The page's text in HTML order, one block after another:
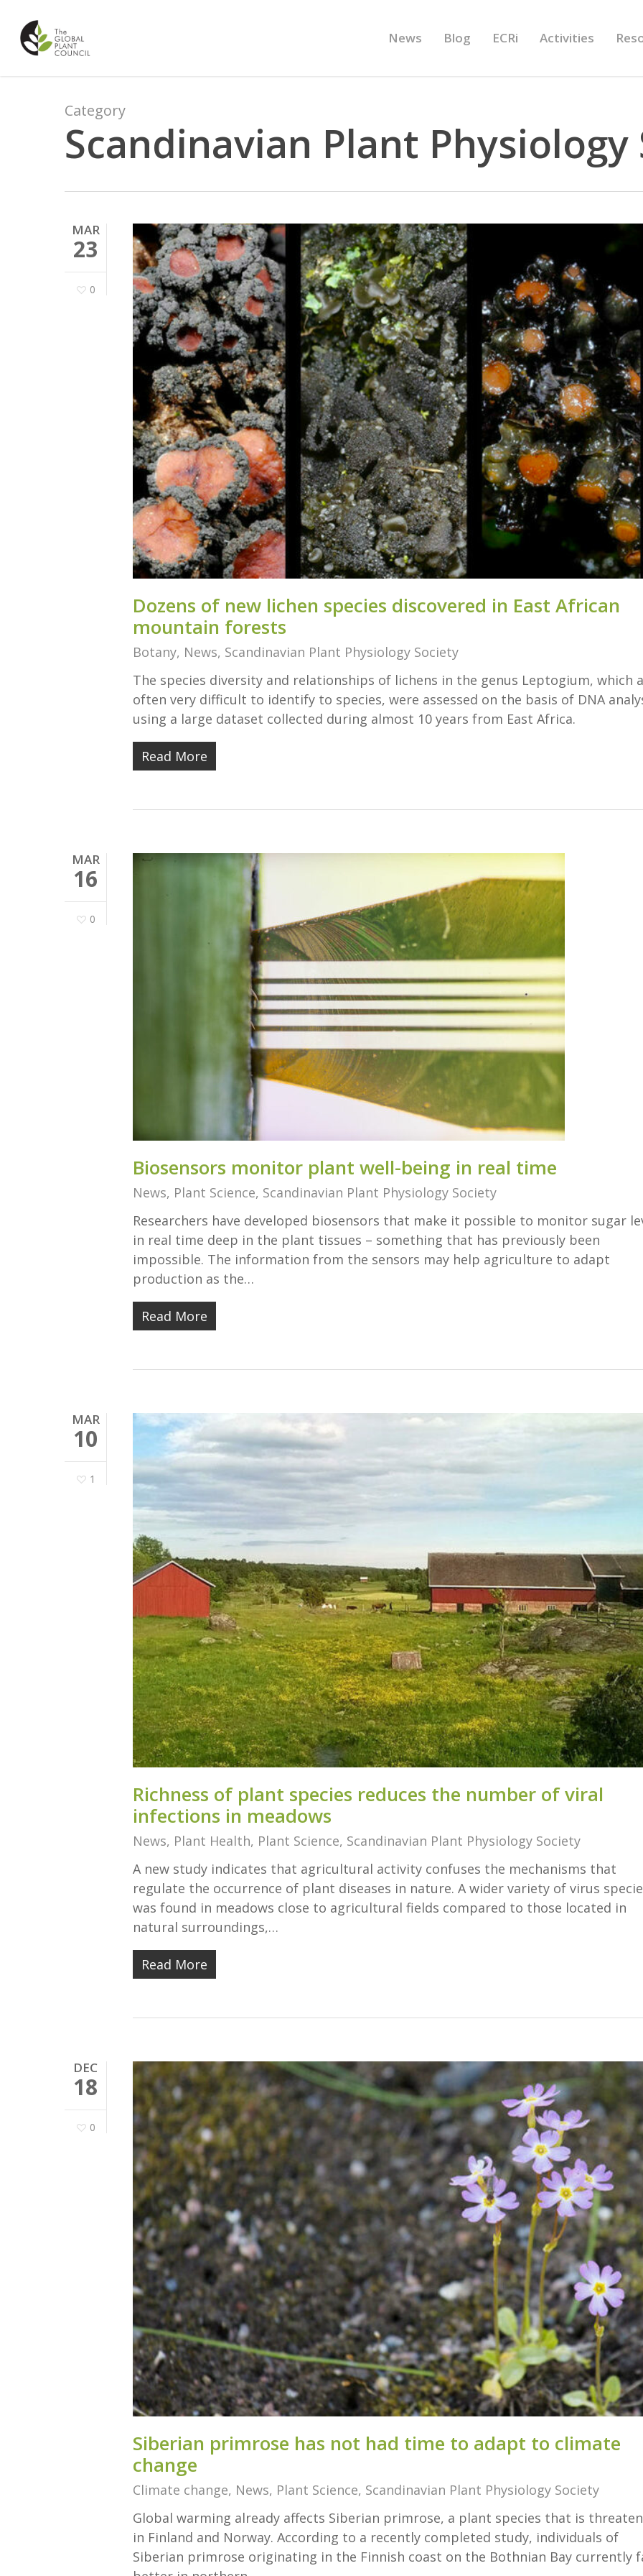
main
News Blog ECRi Activities
Category
Scandinavian Plant Physiology
MAR
23
0
Dozens of new lichen spe­cies dis­covered in East African
moun­tain forests
Botany, News, Scandinavian Plant Physiology Society
The species diversity and relationships of lichens in the genus Leptogium, which
often very difficult to identify to species, were assessed on the basis of DNA
using a large dataset collected during almost 10 years from East Africa.
Read More
MAR
16
0
Biosensors monitor plant well-being in real time
News, Plant Science, Scandinavian Plant Physiology Society
Researchers have developed biosensors that make it possible to monitor sugar
in real time deep in the plant tissues – something that has previously been
impossible. The information from the sensors may help agriculture to adapt
production as the…
Read More
MAR
10
1
Richness of plant species reduces the number of viral
infections in meadows
News, Plant Health, Plant Science, Scandinavian Plant Physiology Society
A new study indicates that agricultural activity confuses the mechanisms that
regulate the occurrence of plant diseases in nature. A wider variety of virus
was found in meadows close to agricultural fields compared to those located in
natural surroundings,…
Read More
DEC
18
0
Siberian prim­rose has not had time to ad­apt to cli­mate
change
Climate change, News, Plant Science, Scandinavian Plant Physiology Society
Global warming already affects Siberian primrose, a plant species that is
in Finland and Norway. According to a recently completed study, individuals of
Siberian primrose originating in the Finnish coast on the Bothnian Bay currently